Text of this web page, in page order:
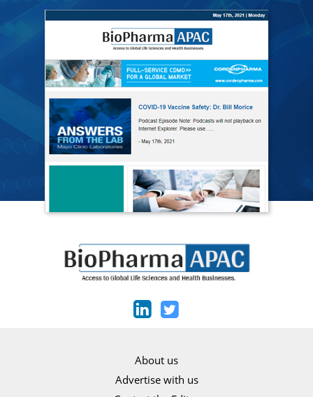
About us
Advertise with us